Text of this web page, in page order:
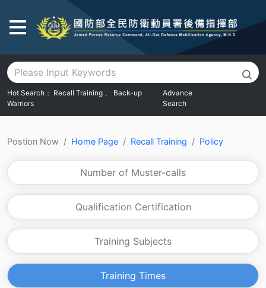
Go To Main Area
Hot Search： Recall Training 、 Back-up
Warriors
Advance
Search
Postion Now Home Page Recall Training Policy
Number of Muster-calls
Qualification Certification
Training Subjects
Training Times